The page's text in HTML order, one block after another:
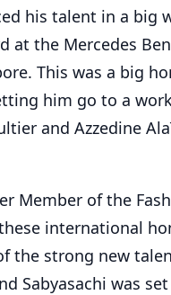
his talent in a big
at the Mercedes
This was a big
him go to a
and Azzedine
Member of the
international
the strong new
Sabyasachi was